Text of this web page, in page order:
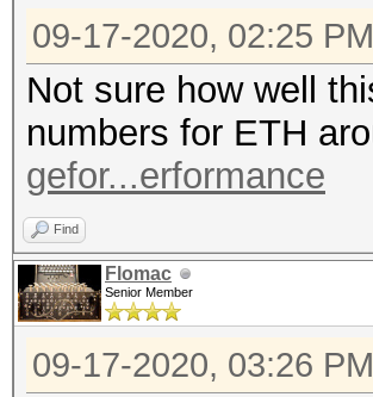
09-17-2020, 02:25 PM
Not sure how well
numbers for ETH
gefor...erformance
Find
Flomac
Senior Member
09-17-2020, 03:26 PM